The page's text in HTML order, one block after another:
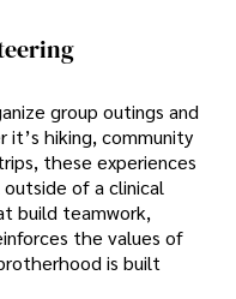
group outings and
hiking, community
these experiences
of a clinical
build teamwork,
the values of
is built